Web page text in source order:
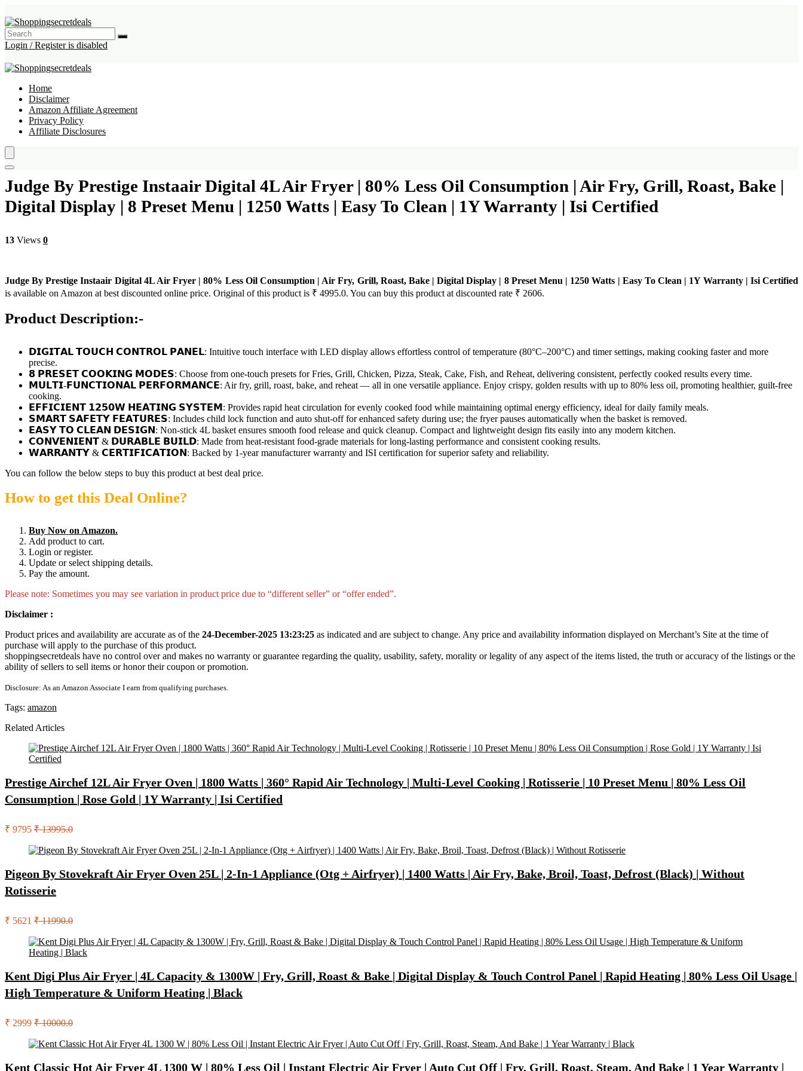
Login / Register is disabled
Home
Disclaimer
Amazon Affiliate Agreement
Privacy Policy
Affiliate Disclosures
Judge By Prestige Instaair Digital 4L Air Fryer | 80% Less Oil Consumption | Air Fry, Grill, Roast, Bake |
Digital Display | 8 Preset Menu | 1250 Watts | Easy To Clean | 1Y Warranty | Isi Certified
13 Views 0
Judge By Prestige Instaair Digital 4L Air Fryer | 80% Less Oil Consumption | Air Fry, Grill, Roast, Bake | Digital Display | 8 Preset Menu | 1250 Watts | Easy To Clean | 1Y Warranty | Isi Certified
is available on Amazon at best discounted online price. Original of this product is ₹ 4995.0. You can buy this product at discounted rate ₹ 2606.
Product Description:-
𝗗𝗜𝗚𝗜𝗧𝗔𝗟 𝗧𝗢𝗨𝗖𝗛 𝗖𝗢𝗡𝗧𝗥𝗢𝗟 𝗣𝗔𝗡𝗘𝗟: Intuitive touch interface with LED display allows effortless control of temperature (80°C–200°C) and timer settings, making cooking faster and more
precise.
𝟴 𝗣𝗥𝗘𝗦𝗘𝗧 𝗖𝗢𝗢𝗞𝗜𝗡𝗚 𝗠𝗢𝗗𝗘𝗦: Choose from one-touch presets for Fries, Grill, Chicken, Pizza, Steak, Cake, Fish, and Reheat, delivering consistent, perfectly cooked results every time.
𝗠𝗨𝗟𝗧𝗜-𝗙𝗨𝗡𝗖𝗧𝗜𝗢𝗡𝗔𝗟 𝗣𝗘𝗥𝗙𝗢𝗥𝗠𝗔𝗡𝗖𝗘: Air fry, grill, roast, bake, and reheat — all in one versatile appliance. Enjoy crispy, golden results with up to 80% less oil, promoting healthier, guilt-free
cooking.
𝗘𝗙𝗙𝗜𝗖𝗜𝗘𝗡𝗧 𝟭𝟮𝟱𝟬𝗪 𝗛𝗘𝗔𝗧𝗜𝗡𝗚 𝗦𝗬𝗦𝗧𝗘𝗠: Provides rapid heat circulation for evenly cooked food while maintaining optimal energy efficiency, ideal for daily family meals.
𝗦𝗠𝗔𝗥𝗧 𝗦𝗔𝗙𝗘𝗧𝗬 𝗙𝗘𝗔𝗧𝗨𝗥𝗘𝗦: Includes child lock function and auto shut-off for enhanced safety during use; the fryer pauses automatically when the basket is removed.
𝗘𝗔𝗦𝗬 𝗧𝗢 𝗖𝗟𝗘𝗔𝗡 𝗗𝗘𝗦𝗜𝗚𝗡: Non-stick 4L basket ensures smooth food release and quick cleanup. Compact and lightweight design fits easily into any modern kitchen.
𝗖𝗢𝗡𝗩𝗘𝗡𝗜𝗘𝗡𝗧 & 𝗗𝗨𝗥𝗔𝗕𝗟𝗘 𝗕𝗨𝗜𝗟𝗗: Made from heat-resistant food-grade materials for long-lasting performance and consistent cooking results.
𝗪𝗔𝗥𝗥𝗔𝗡𝗧𝗬 & 𝗖𝗘𝗥𝗧𝗜𝗙𝗜𝗖𝗔𝗧𝗜𝗢𝗡: Backed by 1-year manufacturer warranty and ISI certification for superior safety and reliability.
You can follow the below steps to buy this product at best deal price.
How to get this Deal Online?
Buy Now on Amazon.
Add product to cart.
Login or register.
Update or select shipping details.
Pay the amount.
Please note: Sometimes you may see variation in product price due to “different seller” or “offer ended”.
Disclaimer :
Product prices and availability are accurate as of the 24-December-2025 13:23:25 as indicated and are subject to change. Any price and availability information displayed on Merchant’s Site at the time of
purchase will apply to the purchase of this product.
shoppingsecretdeals have no control over and makes no warranty or guarantee regarding the quality, usability, safety, morality or legality of any aspect of the items listed, the truth or accuracy of the listings or the
ability of sellers to sell items or honor their coupon or promotion.
Disclosure: As an Amazon Associate I earn from qualifying purchases.
Tags: amazon
Related Articles
Prestige Airchef 12L Air Fryer Oven | 1800 Watts | 360° Rapid Air Technology | Multi-Level Cooking | Rotisserie | 10 Preset Menu | 80% Less Oil
Consumption | Rose Gold | 1Y Warranty | Isi Certified
₹ 9795 ₹ 13995.0
Pigeon By Stovekraft Air Fryer Oven 25L | 2-In-1 Appliance (Otg + Airfryer) | 1400 Watts | Air Fry, Bake, Broil, Toast, Defrost (Black) | Without
Rotisserie
₹ 5621 ₹ 11990.0
Kent Digi Plus Air Fryer | 4L Capacity & 1300W | Fry, Grill, Roast & Bake | Digital Display & Touch Control Panel | Rapid Heating | 80% Less Oil Usage |
High Temperature & Uniform Heating | Black
₹ 2999 ₹ 10000.0
Kent Classic Hot Air Fryer 4L 1300 W | 80% Less Oil | Instant Electric Air Fryer | Auto Cut Off | Fry, Grill, Roast, Steam, And Bake | 1 Year Warranty |